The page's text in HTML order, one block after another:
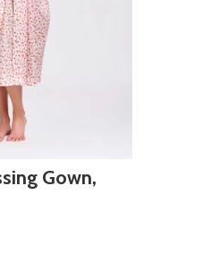
Gown,